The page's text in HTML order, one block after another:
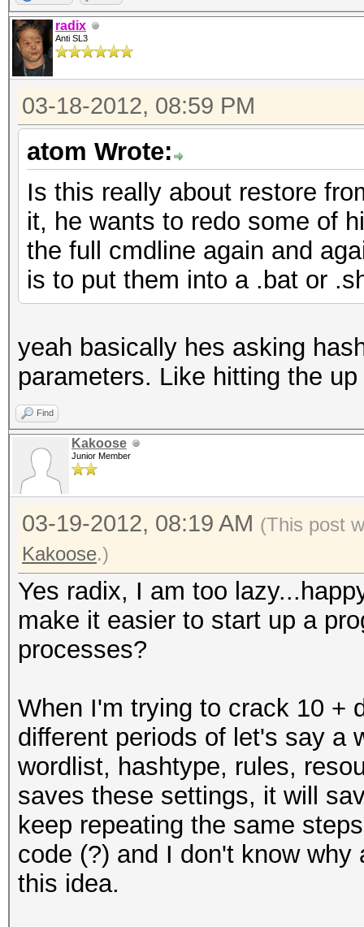
radix
Anti SL3
03-18-2012, 08:59 PM
atom Wrote:
Is this really about restore
it, he wants to redo some of
the full cmdline again and
is to put them into a .bat or
yeah basically hes asking
parameters. Like hitting the
Find
Kakoose
Junior Member
03-19-2012, 08:19 AM (This post
Kakoose.)
Yes radix, I am too
make it easier to start up a
processes?
When I'm trying to crack 10 +
different periods of let's say a
wordlist, hashtype, rules,
saves these settings, it will
keep repeating the same
code (?) and I don't know
this idea.